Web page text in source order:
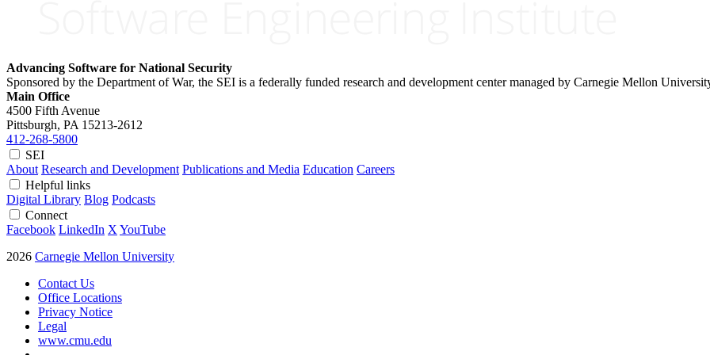
Advancing Software for National Security
Sponsored by the Department of War, the SEI is a federally funded research and development center managed by Carnegie Mellon
Main Office
4500 Fifth Avenue
Pittsburgh, PA 15213-2612
412-268-5800
SEI
About Research and Development Publications and Media Education Careers
Helpful links
Digital Library Blog Podcasts
Connect
Facebook LinkedIn X YouTube
2026 Carnegie Mellon University
Contact Us
Office Locations
Privacy Notice
Legal
www.cmu.edu